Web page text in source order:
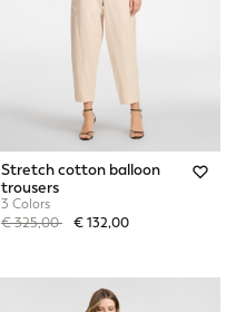
Stretch cotton balloon
trousers
3 Colors
Price reduced from
€ 325,00to€ 132,00